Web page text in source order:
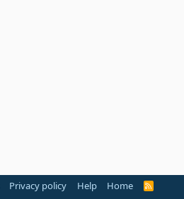
Privacy policy Help Home
R